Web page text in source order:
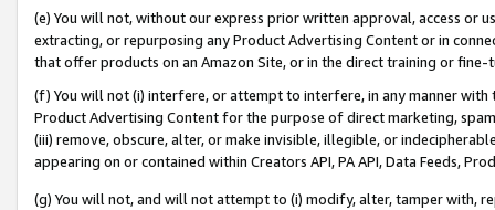
(e) You will not, without our express prior written approval, access or
extracting, or repurposing any Product Advertising Content or in
that offer products on an Amazon Site, or in the direct training or
(f) You will not (i) interfere, or attempt to interfere, in any manner
Product Advertising Content for the purpose of direct marketing,
(iii) remove, obscure, alter, or make invisible, illegible, or
appearing on or contained within Creators API, PA API, Data Feeds,
(g) You will not, and will not attempt to (i) modify, alter, tamper with,